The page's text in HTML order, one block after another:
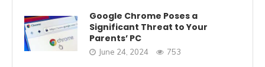
Google Chrome Poses a
Significant Threat to Your
Parents’ PC
June 24, 2024 753